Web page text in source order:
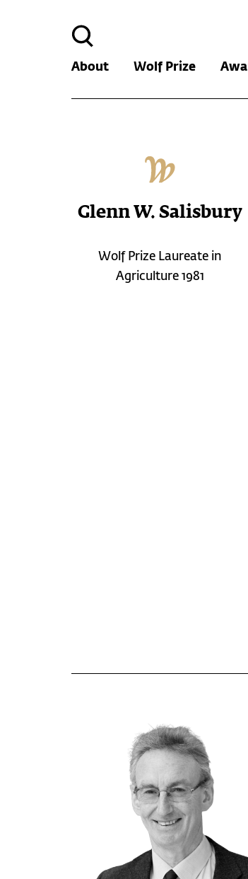
About Wolf Prize
Glenn W. Salisbury
Wolf Prize Laureate in
Agriculture 1981